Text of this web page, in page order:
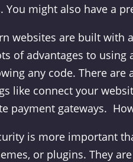
You might also have a
websites are built with
of advantages to using
any code. There are
like connect your
payment gateways.
is more important
or plugins. They